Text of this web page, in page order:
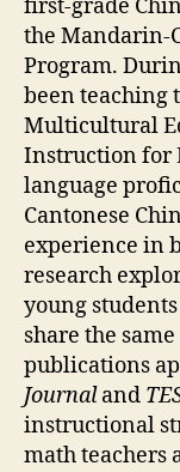
first-grade
the Mandarin-
Program.
been teaching
Multicultural
Instruction for
language
Cantonese
experience in
research
young
share the
publications
Journaland
instructional
math teachers